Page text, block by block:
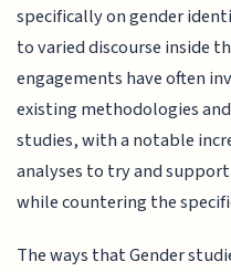
specifically on gender
to varied discourse inside
engagements have often
existing methodologies
studies, with a notable
analyses to try and
while countering the
The ways that Gender